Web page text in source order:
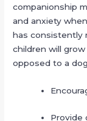
companionship
and anxiety
has consistently
children will
opposed to a
Provide